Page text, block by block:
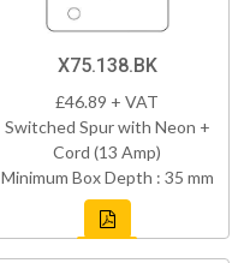
X75.138.BK
£46.89 + VAT
Switched Spur with Neon +
Cord (13 Amp)
Minimum Box Depth : 35 mm